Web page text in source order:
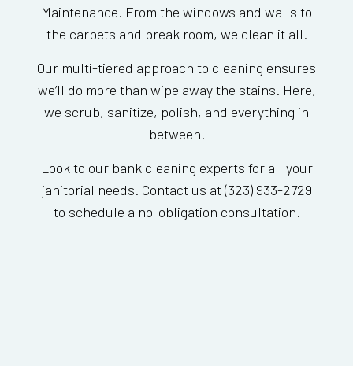
Maintenance. From the windows and walls to
the carpets and break room, we clean it all.
Our multi-tiered approach to cleaning ensures
we’ll do more than wipe away the stains. Here,
we scrub, sanitize, polish, and everything in
between.
Look to our bank cleaning experts for all your
janitorial needs. Contact us at (323) 933-2729
to schedule a no-obligation consultation.